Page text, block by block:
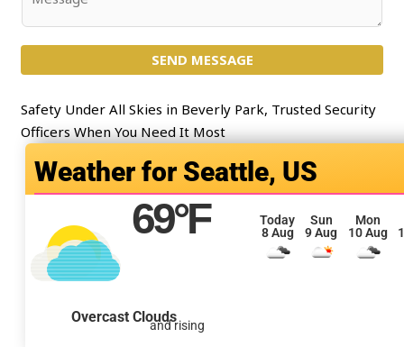
*
n
t
o
M
SEND MESSAGE
Safety Under All Skies in Beverly Park, Trusted Security
Officers When You Need It Most
Seattle, US
69°F
and rising
Overcast Clouds
Today
8 Aug
Sun
9 Aug
Mon
10 Aug